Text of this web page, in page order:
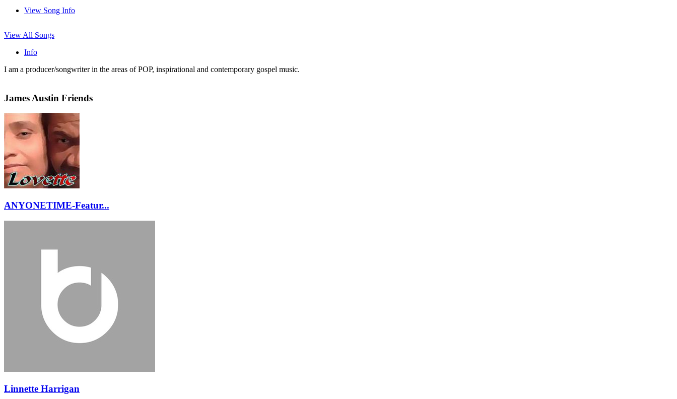
View Song Info
View All Songs
Info
I am a producer/songwriter in the areas of POP, inspirational and contemporary gospel music.
James Austin Friends
ANYONETIME-Featur...
Linnette Harrigan